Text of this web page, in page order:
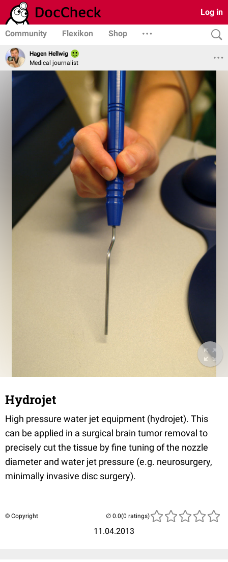
Log in
Community Flexikon Shop
Hagen Hellwig
Medical journalist
Hydrojet
High pressure water jet equipment (hydrojet). This
can be applied in a surgical brain tumor removal to
precisely cut the tissue by fine tuning of the nozzle
diameter and water jet pressure (e.g. neurosurgery,
minimally invasive disc surgery).
© Copyright
11.04.2013
(0 ratings)